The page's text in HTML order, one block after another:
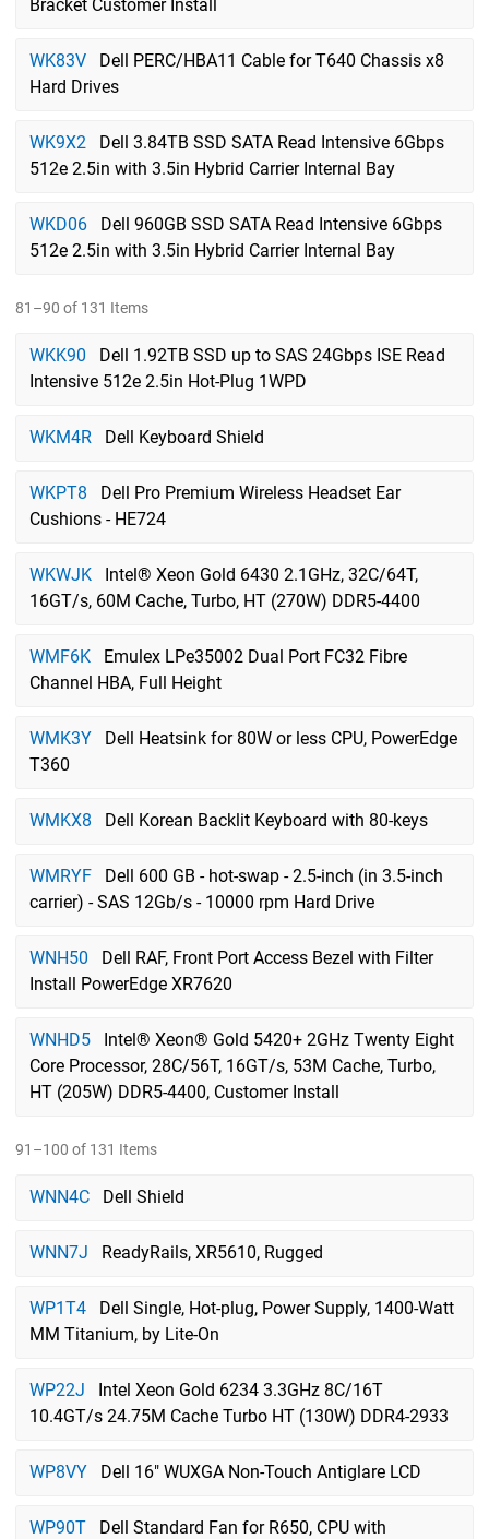
Bracket Customer Install
WK83V
Dell PERC/HBA11 Cable for T640 Chassis x8
Hard Drives
WK9X2
Dell 3.84TB SSD SATA Read Intensive 6Gbps
512e 2.5in with 3.5in Hybrid Carrier Internal Bay
WKD06
Dell 960GB SSD SATA Read Intensive 6Gbps
512e 2.5in with 3.5in Hybrid Carrier Internal Bay
81–90 of 131 Items
WKK90
Dell 1.92TB SSD up to SAS 24Gbps ISE Read
Intensive 512e 2.5in Hot-Plug 1WPD
WKM4R Dell Keyboard Shield
WKPT8
Dell Pro Premium Wireless Headset Ear
Cushions - HE724
WKWJK
Intel® Xeon Gold 6430 2.1GHz, 32C/64T,
16GT/s, 60M Cache, Turbo, HT (270W) DDR5-4400
WMF6K
Emulex LPe35002 Dual Port FC32 Fibre
Channel HBA, Full Height
WMK3Y
Dell Heatsink for 80W or less CPU, PowerEdge
T360
WMKX8 Dell Korean Backlit Keyboard with 80-keys
WMRYF
Dell 600 GB - hot-swap - 2.5-inch (in 3.5-inch
carrier) - SAS 12Gb/s - 10000 rpm Hard Drive
WNH50
Dell RAF, Front Port Access Bezel with Filter
Install PowerEdge XR7620
WNHD5
Intel® Xeon® Gold 5420+ 2GHz Twenty Eight
Core Processor, 28C/56T, 16GT/s, 53M Cache, Turbo,
HT (205W) DDR5-4400, Customer Install
91–100 of 131 Items
WNN4C Dell Shield
WNN7J ReadyRails, XR5610, Rugged
WP1T4
Dell Single, Hot-plug, Power Supply, 1400-Watt
MM Titanium, by Lite-On
WP22J
Intel Xeon Gold 6234 3.3GHz 8C/16T
10.4GT/s 24.75M Cache Turbo HT (130W) DDR4-2933
WP8VY Dell 16" WUXGA Non-Touch Antiglare LCD
WP90T
Dell Standard Fan for R650, CPU with